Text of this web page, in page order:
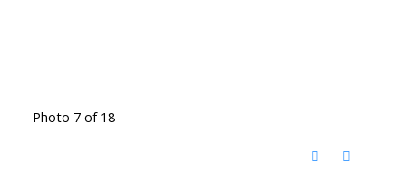
Photo 7 of 18